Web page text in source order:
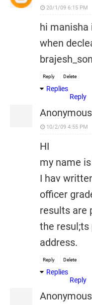
20/1/09 6:15 PM
hi manisha
when
Reply Delete
Replies
Reply
Anonymous
10/2/09 4:55 PM
HI
my name
I hav
officer
results are
the
address.
Reply Delete
Replies
Reply
Anonymous